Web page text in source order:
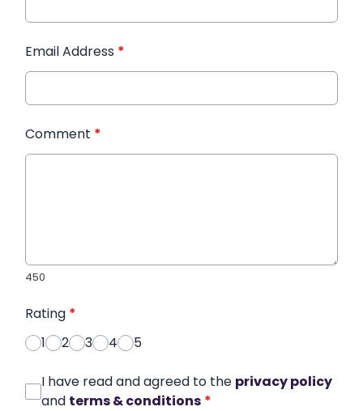
Email Address *
Comment *
450
Rating *
1
2 3 4 5
I have read and agreed to the privacy policy
and terms & conditions *